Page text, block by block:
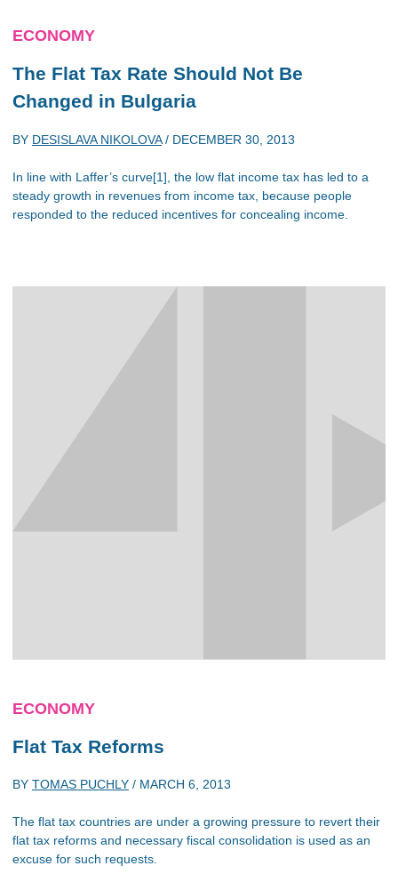
ECONOMY
The Flat Tax Rate Should Not Be
Changed in Bulgaria
BY DESISLAVA NIKOLOVA/ DECEMBER 30, 2013
In line with Laffer’s curve[1], the low flat income tax has led to a
steady growth in revenues from income tax, because people
responded to the reduced incentives for concealing income.
ECONOMY
Flat Tax Reforms
BY TOMAS PUCHLY / MARCH 6, 2013
The flat tax countries are under a growing pressure to revert their
flat tax reforms and necessary fiscal consolidation is used as an
excuse for such requests.